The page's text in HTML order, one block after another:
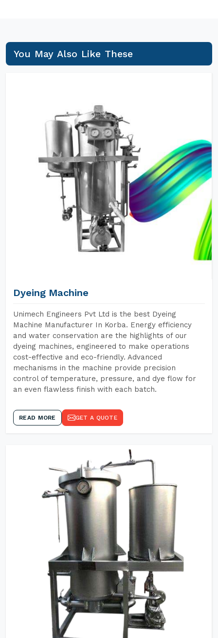
You May Also Like These
Dyeing Machine
Unimech Engineers Pvt Ltd is the best Dyeing
Machine Manufacturer In Korba. Energy efficiency
and water conservation are the highlights of our
dyeing machines, engineered to make operations
cost-effective and eco-friendly. Advanced
mechanisms in the machine provide precision
control of temperature, pressure, and dye flow for
an even flawless finish with each batch.
READ MORE GET A QUOTE